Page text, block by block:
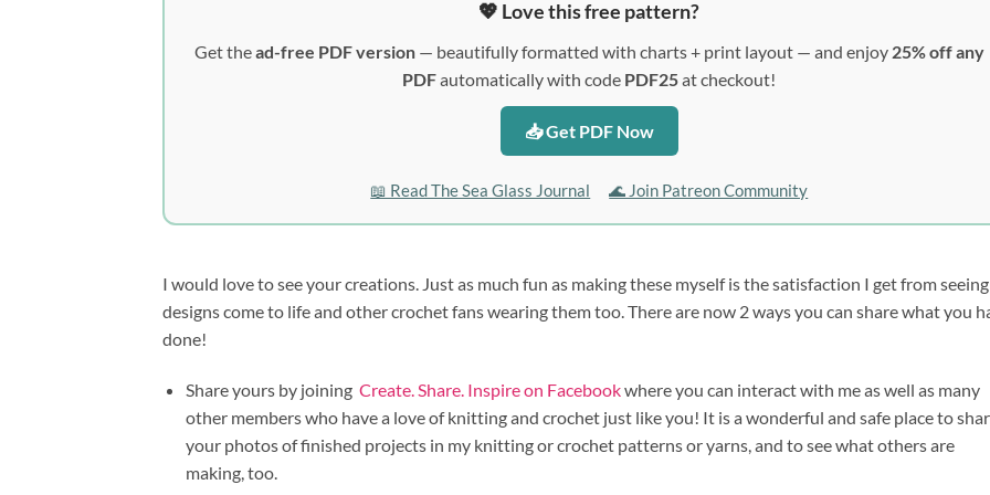
💖 Love this free pattern?
Get thead-free PDF version— beautifully formatted with charts + print layout — and enjoy 25% off any
PDFautomatically with code PDF25at checkout!
📥 Get PDF Now
📖 Read The Sea Glass Journal 🌊 Join Patreon Community
I would love to see your creations. Just as much fun as making these myself is the satisfaction I get from
designs come to life and other crochet fans wearing them too. There are now 2 ways you can share what you
done!
Share yours by joining Create. Share. Inspire on Facebookwhere you can interact with me as well as many
other members who have a love of knitting and crochet just like you! It is a wonderful and safe place to
your photos of finished projects in my knitting or crochet patterns or yarns, and to see what others are
making, too.